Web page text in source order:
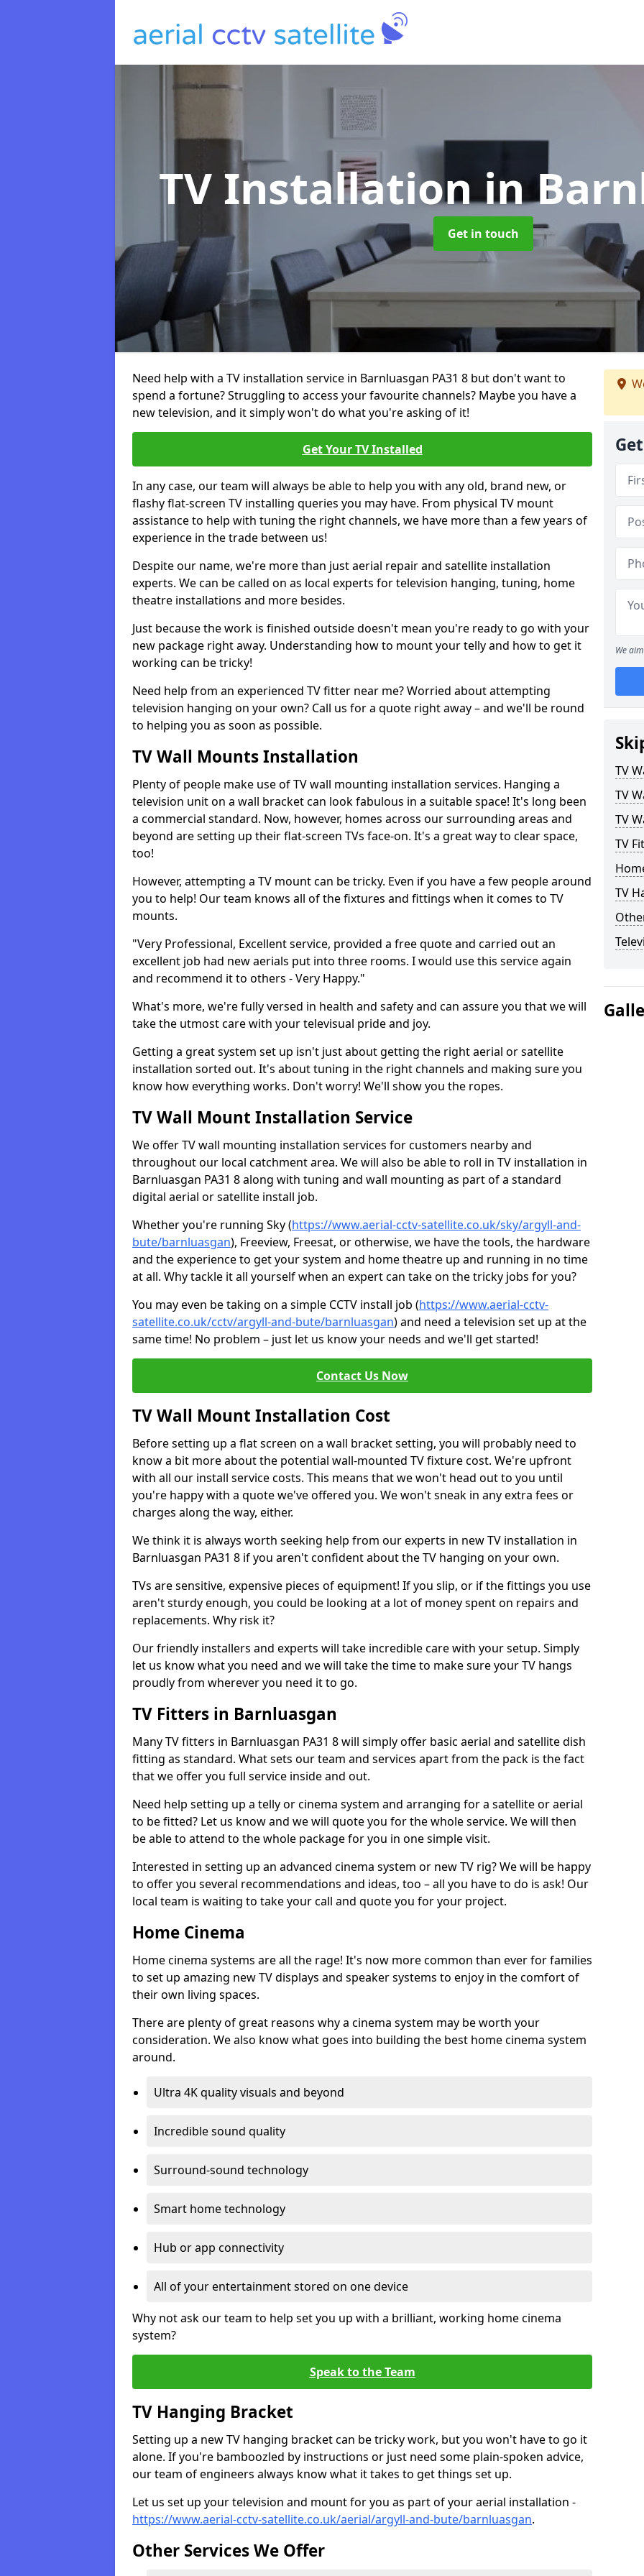
TV Installationin
Get in touch
Need help with a TV installation service in Barnluasgan PA31 8 but don't want to
spend a fortune? Struggling to access your favourite channels? Maybe you have a
new television, and it simply won't do what you're asking of it!
Get Your TV Installed
In any case, our team will always be able to help you with any old, brand new, or
flashy flat-screen TV installing queries you may have. From physical TV mount
assistance to help with tuning the right channels, we have more than a few years of
experience in the trade between us!
Despite our name, we're more than just aerial repair and satellite installation
experts. We can be called on as local experts for television hanging, tuning, home
theatre installations and more besides.
Just because the work is finished outside doesn't mean you're ready to go with your
new package right away. Understanding how to mount your telly and how to get it
working can be tricky!
Need help from an experienced TV fitter near me? Worried about attempting
television hanging on your own? Call us for a quote right away – and we'll be round
to helping you as soon as possible.
TV Wall Mounts Installation
Plenty of people make use of TV wall mounting installation services. Hanging a
television unit on a wall bracket can look fabulous in a suitable space! It's long been
a commercial standard. Now, however, homes across our surrounding areas and
beyond are setting up their flat-screen TVs face-on. It's a great way to clear space,
too!
However, attempting a TV mount can be tricky. Even if you have a few people around
you to help! Our team knows all of the fixtures and fittings when it comes to TV
mounts.
"Very Professional, Excellent service, provided a free quote and carried out an
excellent job had new aerials put into three rooms. I would use this service again
and recommend it to others - Very Happy."
What's more, we're fully versed in health and safety and can assure you that we will
take the utmost care with your televisual pride and joy.
Getting a great system set up isn't just about getting the right aerial or satellite
installation sorted out. It's about tuning in the right channels and making sure you
know how everything works. Don't worry! We'll show you the ropes.
TV Wall Mount Installation Service
We offer TV wall mounting installation services for customers nearby and
throughout our local catchment area. We will also be able to roll in TV installation in
Barnluasgan PA31 8 along with tuning and wall mounting as part of a standard
digital aerial or satellite install job.
Whether you're running Sky (https://www.aerial-cctv-satellite.co.uk/sky/argyll-and-
bute/barnluasgan), Freeview, Freesat, or otherwise, we have the tools, the hardware
and the experience to get your system and home theatre up and running in no time
at all. Why tackle it all yourself when an expert can take on the tricky jobs for you?
You may even be taking on a simple CCTV install job (https://www.aerial-cctv-
satellite.co.uk/cctv/argyll-and-bute/barnluasgan) and need a television set up at the
same time! No problem – just let us know your needs and we'll get started!
Contact Us Now
TV Wall Mount Installation Cost
Before setting up a flat screen on a wall bracket setting, you will probably need to
know a bit more about the potential wall-mounted TV fixture cost. We're upfront
with all our install service costs. This means that we won't head out to you until
you're happy with a quote we've offered you. We won't sneak in any extra fees or
charges along the way, either.
We think it is always worth seeking help from our experts in new TV installation in
Barnluasgan PA31 8 if you aren't confident about the TV hanging on your own.
TVs are sensitive, expensive pieces of equipment! If you slip, or if the fittings you use
aren't sturdy enough, you could be looking at a lot of money spent on repairs and
replacements. Why risk it?
Our friendly installers and experts will take incredible care with your setup. Simply
let us know what you need and we will take the time to make sure your TV hangs
proudly from wherever you need it to go.
TV Fitters in Barnluasgan
Many TV fitters in Barnluasgan PA31 8 will simply offer basic aerial and satellite dish
fitting as standard. What sets our team and services apart from the pack is the fact
that we offer you full service inside and out.
Need help setting up a telly or cinema system and arranging for a satellite or aerial
to be fitted? Let us know and we will quote you for the whole service. We will then
be able to attend to the whole package for you in one simple visit.
Interested in setting up an advanced cinema system or new TV rig? We will be happy
to offer you several recommendations and ideas, too – all you have to do is ask! Our
local team is waiting to take your call and quote you for your project.
Home Cinema
Home cinema systems are all the rage! It's now more common than ever for families
to set up amazing new TV displays and speaker systems to enjoy in the comfort of
their own living spaces.
There are plenty of great reasons why a cinema system may be worth your
consideration. We also know what goes into building the best home cinema system
around.
Ultra 4K quality visuals and beyond
Incredible sound quality
Surround-sound technology
Smart home technology
Hub or app connectivity
All of your entertainment stored on one device
Why not ask our team to help set you up with a brilliant, working home cinema
system?
Speak to the Team
TV Hanging Bracket
Setting up a new TV hanging bracket can be tricky work, but you won't have to go it
alone. If you're bamboozled by instructions or just need some plain-spoken advice,
our team of engineers always know what it takes to get things set up.
Let us set up your television and mount for you as part of your aerial installation -
https://www.aerial-cctv-satellite.co.uk/aerial/argyll-and-bute/barnluasgan.
Other Services We Offer
We
TV
TV
TV
TV
TV